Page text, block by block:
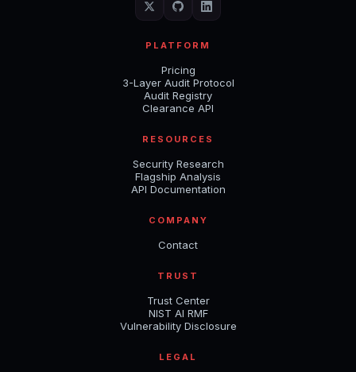
PLATFORM
Pricing
3-Layer Audit Protocol
Audit Registry
Clearance API
RESOURCES
Security Research
Flagship Analysis
API Documentation
COMPANY
Contact
TRUST
Trust Center
NIST AI RMF
Vulnerability Disclosure
LEGAL